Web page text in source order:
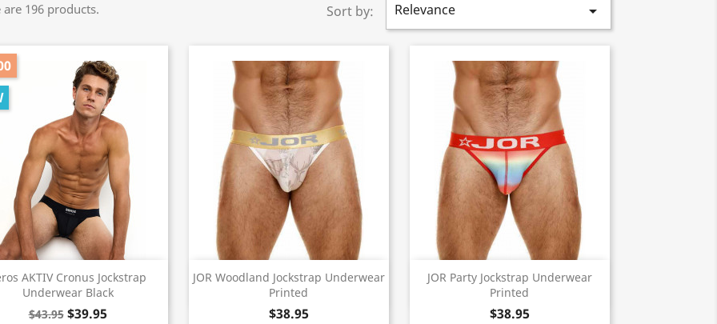
are 196 products. Sort by: Relevance 
AKTIV Cronus Jockstrap
Underwear Black
$43.95 $39.95
Quick view
JOR Woodland Jockstrap Underwear
Printed
$38.95
Quick view
JOR Party Jockstrap Underwear
Printed
$38.95
Quick view